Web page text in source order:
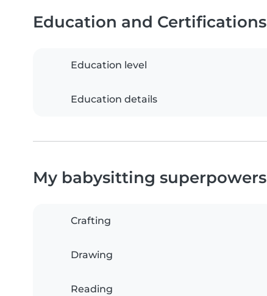
Education and Certifications
Education level
Education details
My babysitting superpowers
Crafting
Drawing
Reading